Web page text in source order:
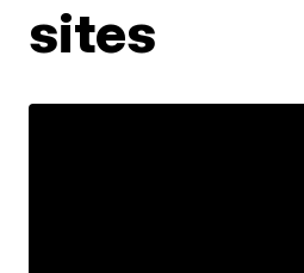
sites